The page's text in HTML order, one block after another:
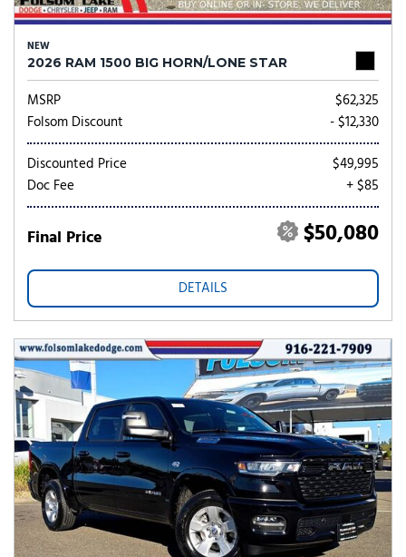
NEW
2026 RAM 1500 BIG HORN/LONE STAR
MSRP
$62,325
Folsom Discount
- $12,330
Discounted Price
$49,995
Doc Fee
+ $85
Final Price $50,080
DETAILS